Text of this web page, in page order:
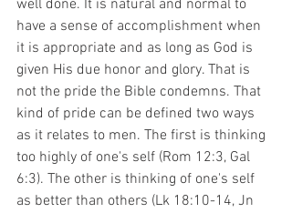
well done. It is natural and normal to
have a sense of accomplishment when
it is appropriate and as long as God is
given His due honor and glory. That is
not the pride the Bible condemns. That
kind of pride can be defined two ways
as it relates to men. The first is thinking
too highly of one's self (Rom 12:3, Gal
6:3). The other is thinking of one's self
as better than others (Lk 18:10-14, Jn